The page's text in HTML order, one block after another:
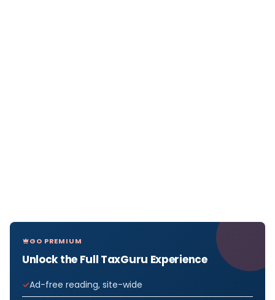
GO PREMIUM
Unlock the Full TaxGuru Experience
Ad-free reading, site-wide